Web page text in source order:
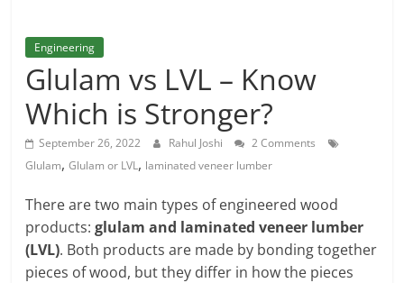
Engineering
Glulam vs LVL – Know
Which is Stronger?
September 26, 2022 Rahul Joshi
2 Comments
Glulam,Glulam or LVL, laminated veneer lumber
There are two main types of engineered wood
products:glulam and laminated veneer lumber
(LVL). Both products are made by bonding together
pieces of wood, but they differ in how the pieces